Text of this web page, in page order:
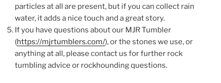
particles at all are present, but if you can collect rain
water, it adds a nice touch and a great story.
If you have questions about our MJR Tumbler
(https://mjrtumblers.com/), or the stones we use, or
anything at all, please contact us for further rock
tumbling advice or rockhounding questions.